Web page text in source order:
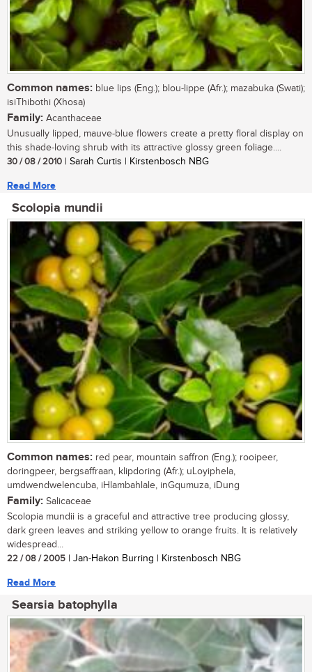
Common names: blue lips (Eng.); blou-lippe (Afr.); mazabuka (Swati);
isiThibothi (Xhosa)
Family: Acanthaceae
Unusually lipped, mauve-blue flowers create a pretty floral display on
this shade-loving shrub with its attractive glossy green foliage....
30 / 08 / 2010 | Sarah Curtis | Kirstenbosch NBG
Read More
Scolopia mundii
Common names: red pear, mountain saffron (Eng.); rooipeer,
doringpeer, bergsaffraan, klipdoring (Afr.); uLoyiphela,
umdwendwelencuba, iHlambahlale, inGqumuza, iDung
Family: Salicaceae
Scolopia mundii is a graceful and attractive tree producing glossy,
dark green leaves and striking yellow to orange fruits. It is relatively
widespread...
22 / 08 / 2005 | Jan-Hakon Burring | Kirstenbosch NBG
Read More
Searsia batophylla